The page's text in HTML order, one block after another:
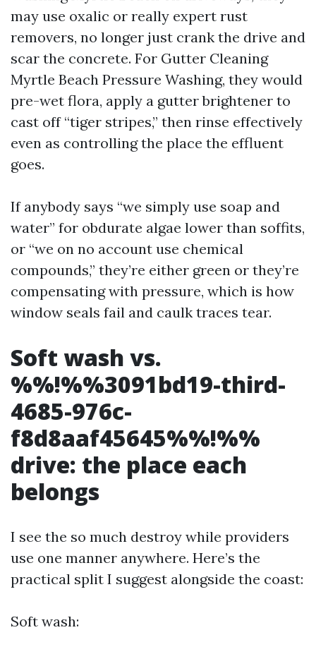
may use oxalic or really expert rust
removers, no longer just crank the drive and
scar the concrete. For Gutter Cleaning
Myrtle Beach Pressure Washing, they would
pre-wet flora, apply a gutter brightener to
cast off “tiger stripes,” then rinse effectively
even as controlling the place the effluent
goes.
If anybody says “we simply use soap and
water” for obdurate algae lower than soffits,
or “we on no account use chemical
compounds,” they’re either green or they’re
compensating with pressure, which is how
window seals fail and caulk traces tear.
Soft wash vs.
%%!%%3091bd19-third-
4685-976c-
f8d8aaf45645%%!%%
drive: the place each
belongs
I see the so much destroy while providers
use one manner anywhere. Here’s the
practical split I suggest alongside the coast:
Soft wash: